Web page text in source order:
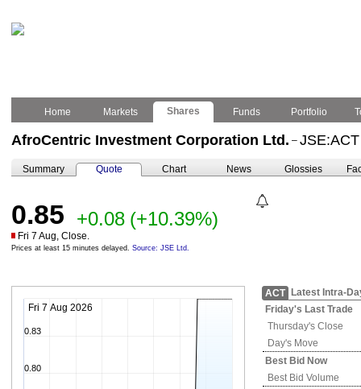
Home Markets Shares Funds Portfolio
AfroCentric Investment Corporation Ltd. – JSE:ACT
Summary Quote Chart News Glossies
0.85 +0.08 (+10.39%)
Fri 7 Aug, Close.
Prices at least 15 minutes delayed. Source: JSE Ltd.
Fri 7 Aug 2026
0.80
0.83
ACT
Latest Intra-
Friday's Last Trade
Thursday's Close
Day's Move
Best Bid Now
Best Bid Volume